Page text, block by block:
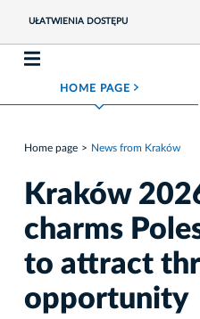
UŁATWIENIA DOSTĘPU
HOME PAGE ROZWIŃ MENU
Home page News from Kraków
Kraków
charms
to attract
opportunity